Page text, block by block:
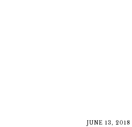
JUNE 13, 2018